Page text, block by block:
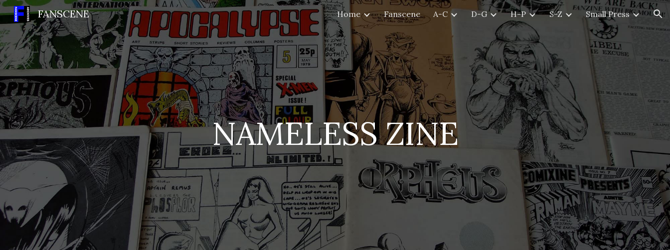
Skip to main content Skip to navigation
FANSCENE Home Fanscene A-C D-G H-P S-Z Small Press
NAMELESS ZINE